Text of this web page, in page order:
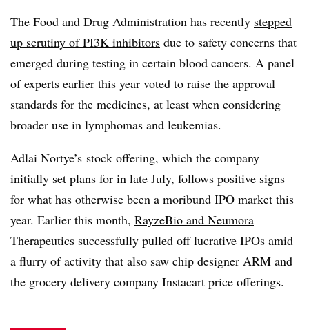
The Food and Drug Administration has recently stepped
up scrutiny of PI3K inhibitors due to safety concerns that
emerged during testing in certain blood cancers. A panel
of experts earlier this year voted to raise the approval
standards for the medicines, at least when considering
broader use in lymphomas and leukemias.
Adlai Nortye’s stock offering, which the company
initially set plans for in late July, follows positive signs
for what has otherwise been a moribund IPO market this
year. Earlier this month, RayzeBio and Neumora
Therapeutics successfully pulled off lucrative IPOs amid
a flurry of activity that also saw chip designer ARM and
the grocery delivery company Instacart price offerings.